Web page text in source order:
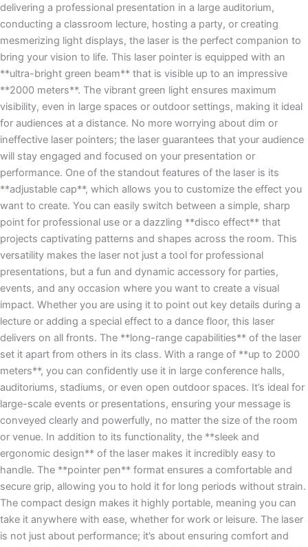
delivering a professional presentation in a large auditorium,
conducting a classroom lecture, hosting a party, or creating
mesmerizing light displays, the laser is the perfect companion to
bring your vision to life. This laser pointer is equipped with an
**ultra-bright green beam** that is visible up to an impressive
**2000 meters**. The vibrant green light ensures maximum
visibility, even in large spaces or outdoor settings, making it ideal
for audiences at a distance. No more worrying about dim or
ineffective laser pointers; the laser guarantees that your audience
will stay engaged and focused on your presentation or
performance. One of the standout features of the laser is its
**adjustable cap**, which allows you to customize the effect you
want to create. You can easily switch between a simple, sharp
point for professional use or a dazzling **disco effect** that
projects captivating patterns and shapes across the room. This
versatility makes the laser not just a tool for professional
presentations, but a fun and dynamic accessory for parties,
events, and any occasion where you want to create a visual
impact. Whether you are using it to point out key details during a
lecture or adding a special effect to a dance floor, this laser
delivers on all fronts. The **long-range capabilities** of the laser
set it apart from others in its class. With a range of **up to 2000
meters**, you can confidently use it in large conference halls,
auditoriums, stadiums, or even open outdoor spaces. It’s ideal for
large-scale events or presentations, ensuring your message is
conveyed clearly and powerfully, no matter the size of the room
or venue. In addition to its functionality, the **sleek and
ergonomic design** of the laser makes it incredibly easy to
handle. The **pointer pen** format ensures a comfortable and
secure grip, allowing you to hold it for long periods without strain.
The compact design makes it highly portable, meaning you can
take it anywhere with ease, whether for work or leisure. The laser
is not just about performance; it’s about ensuring comfort and